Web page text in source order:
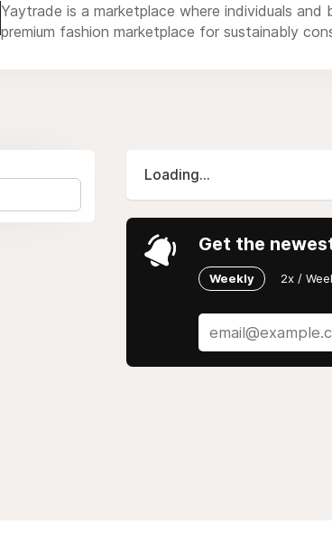
Yaytrade is a marketplace where individuals
premium fashion marketplace for sustainably
Loading...
Get the
Weekly 2x /